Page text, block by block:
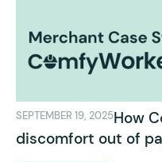
SEPTEMBER 19, 2025How
discomfort out of